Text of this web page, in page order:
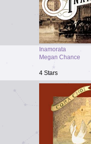
Inamorata
Megan Chance
4 Stars